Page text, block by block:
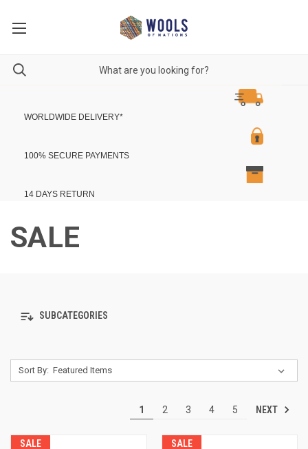
WORLDWIDE DELIVERY*
100% SECURE PAYMENTS
14 DAYS RETURN
SALE
SUBCATEGORIES
Sort By:
1 2 3 4 5 NEXT
SALE SALE